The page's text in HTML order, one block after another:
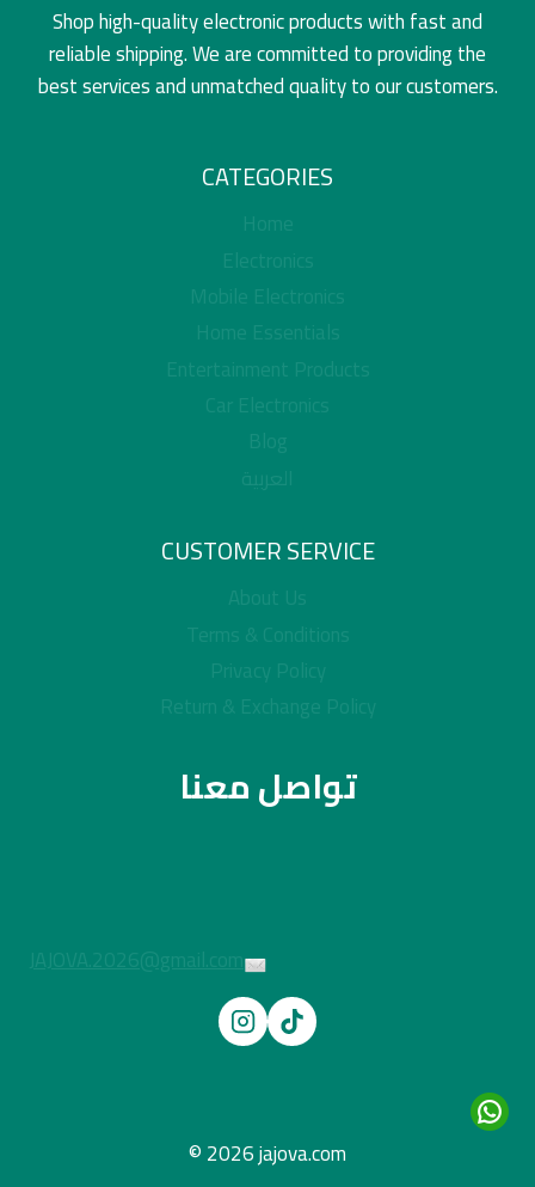
Shop high-quality electronic products with fast and
reliable shipping. We are committed to providing the
best services and unmatched quality to our customers.
CATEGORIES
Home
Electronics
Mobile Electronics
Home Essentials
Entertainment Products
Car Electronics
Blog
العربية
CUSTOMER SERVICE
About Us
Terms & Conditions
Privacy Policy
Return & Exchange Policy
تواصل معنا
JAJOVA.2026@gmail.com
© 2026 jajova.com